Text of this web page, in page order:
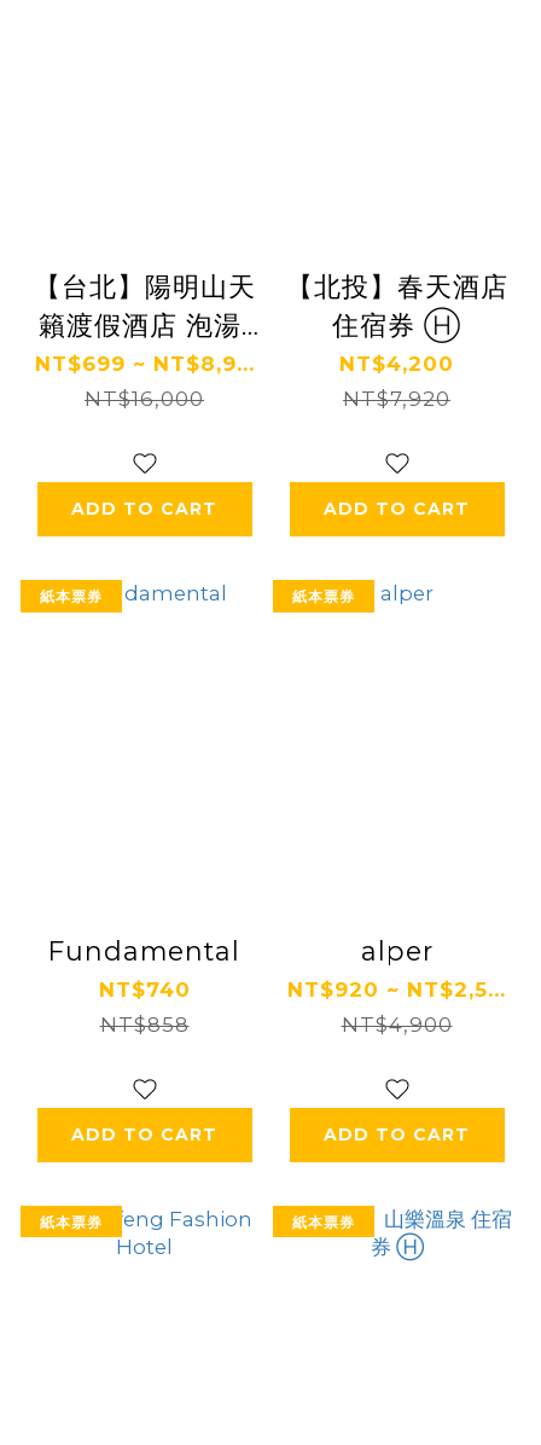
【台北】陽明山天
籟渡假酒店 泡湯/
住宿券 Ⓗ
NT$699 ~ NT$8,9...
NT$16,000
ADD TO CART
【北投】春天酒店
住宿券 Ⓗ
NT$4,200
NT$7,920
ADD TO CART
紙本票券
Fundamental
NT$740
NT$858
ADD TO CART
紙本票券
alper
NT$920 ~ NT$2,5...
NT$4,900
ADD TO CART
紙本票券 紙本票券